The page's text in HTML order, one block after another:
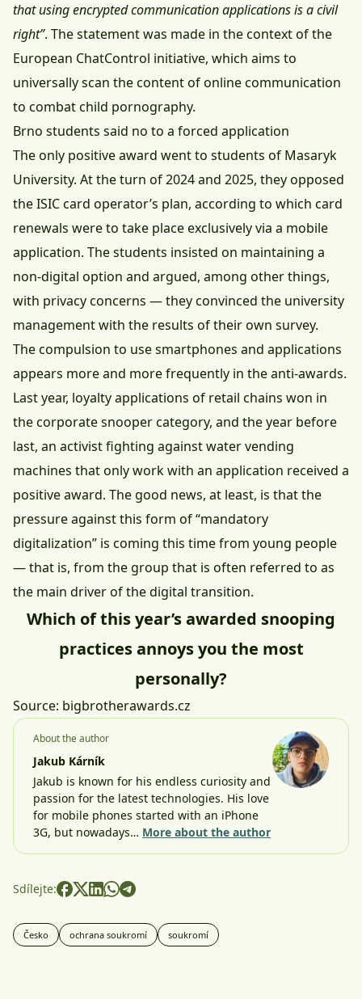
that using encrypted communication applications is a civil
right”. The statement was made in the context of the
European ChatControl initiative, which aims to
universally scan the content of online communication
to combat child pornography.
Brno students said no to a forced application
The only positive award went to students of Masaryk
University. At the turn of 2024 and 2025, they opposed
the ISIC card operator’s plan, according to which card
renewals were to take place exclusively via a mobile
application. The students insisted on maintaining a
non-digital option and argued, among other things,
with privacy concerns — they convinced the university
management with the results of their own survey.
The compulsion to use smartphones and applications
appears more and more frequently in the anti-awards.
Last year, loyalty applications of retail chains won in
the corporate snooper category, and the year before
last, an activist fighting against water vending
machines that only work with an application received a
positive award. The good news, at least, is that the
pressure against this form of “mandatory
digitalization” is coming this time from young people
— that is, from the group that is often referred to as
the main driver of the digital transition.
Which of this year’s awarded snooping
practices annoys you the most
personally?
Source: bigbrotherawards.cz
About the author
Jakub Kárník
Jakub is known for his endless curiosity and
passion for the latest technologies. His love
for mobile phones started with an iPhone
3G, but nowadays… More about the author
Sdílejte:
Česko ochrana soukromí soukromí